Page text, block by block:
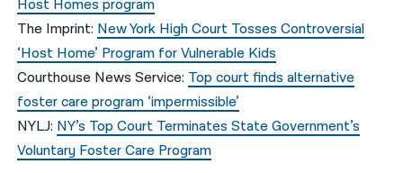
Host Homes program
The Imprint: New York High Court Tosses Controversial
‘Host Home’ Program for Vulnerable Kids
Courthouse News Service: Top court finds alternative
foster care program ‘impermissible’
NYLJ: NY’s Top Court Terminates State Government’s
Voluntary Foster Care Program